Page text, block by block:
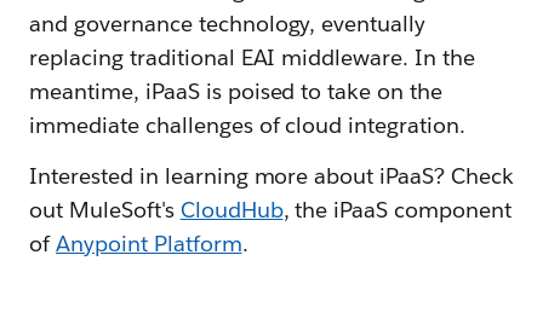
and governance technology, eventually
replacing traditional EAI middleware. In the
meantime, iPaaS is poised to take on the
immediate challenges of cloud integration.
Interested in learning more about iPaaS? Check
out MuleSoft's CloudHub, the iPaaS component
ofAnypoint Platform.